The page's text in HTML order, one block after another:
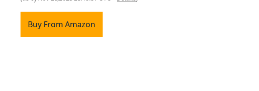
Buy From Amazon